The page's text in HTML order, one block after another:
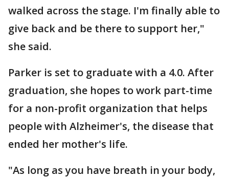
walked across the stage. I'm finally able to
give back and be there to support her,"
she said.
Parker is set to graduate with a 4.0. After
graduation, she hopes to work part-time
for a non-profit organization that helps
people with Alzheimer's, the disease that
ended her mother's life.
"As long as you have breath in your body,